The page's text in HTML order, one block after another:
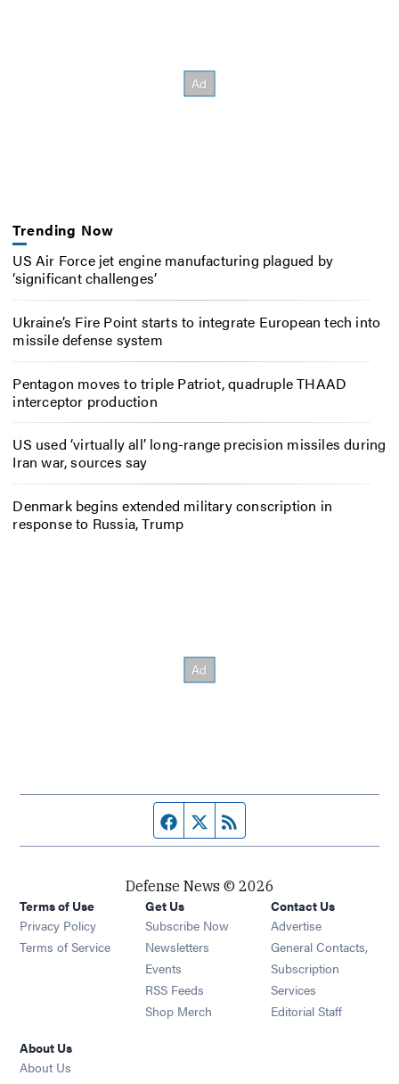
Trending Now
US Air Force jet engine manufacturing plagued by
‘significant challenges’
Ukraine’s Fire Point starts to integrate European tech into
missile defense system
Pentagon moves to triple Patriot, quadruple THAAD
interceptor production
US used ‘virtually all’ long-range precision missiles during
Iran war, sources say
Denmark begins extended military conscription in
response to Russia, Trump
Facebook page
Twitter feed
Defense News © 2026
Terms of Use
Privacy Policy
Terms of Service
Get Us
Subscribe Now
Newsletters Opens in new window
Events Opens in new window
RSS Feeds Opens in new window
Shop Merch Opens in new window
Contact Us
Advertise
General Contacts,
Subscription
Services
Editorial Staff
About Us
About Us